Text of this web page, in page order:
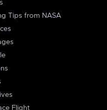
Tips from NASA
Flight